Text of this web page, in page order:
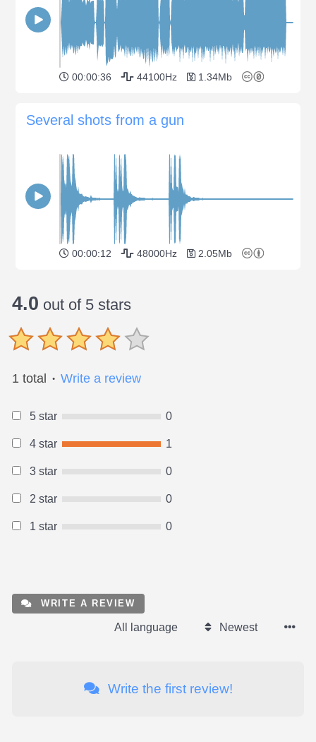
00:00:36 44100Hz 1.34Mb
Several shots from a gun
00:00:12 48000Hz 2.05Mb
4.0 out of 5 stars
1 total ● Write a review
5 star 0
4 star 1
3 star 0
2 star 0
1 star 0
WRITE A REVIEW
All language Newest
Write the first review!